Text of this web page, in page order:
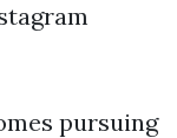
pursuing